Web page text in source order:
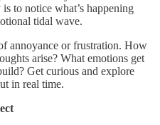
to notice what’s happening
tidal wave.
annoyance or frustration. How
arise? What emotions get
Get curious and explore
in real time.